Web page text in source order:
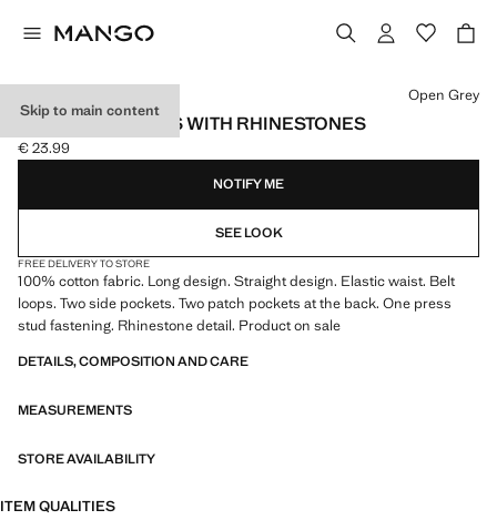
Skip to main content
PAPERBAG JEANS WITH RHINESTONES
Current price [€ 23.99 ]
€ 23.99
Select a colour
Open Grey
NOTIFY ME
SEE LOOK
FREE DELIVERY TO STORE
100% cotton fabric. Long design. Straight design. Elastic waist. Belt
loops. Two side pockets. Two patch pockets at the back. One press
stud fastening. Rhinestone detail. Product on sale
DETAILS, COMPOSITION AND CARE
MEASUREMENTS
STORE AVAILABILITY
ITEM QUALITIES